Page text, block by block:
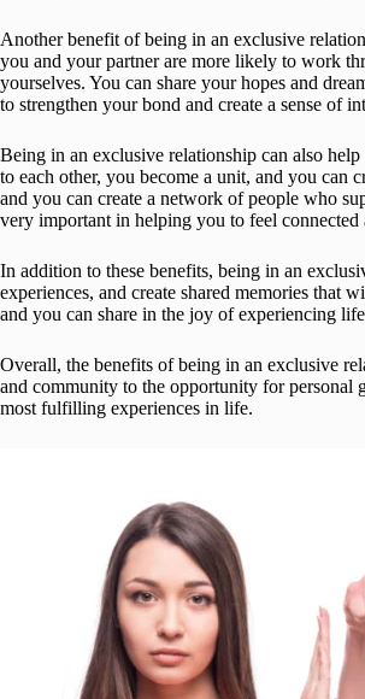
Another benefit of being in an exclusive
you and your partner are more likely to work
yourselves. You can share your hopes and
to strengthen your bond and create a sense of
Being in an exclusive relationship can also
to each other, you become a unit, and you can
and you can create a network of people who
very important in helping you to feel
In addition to these benefits, being in an
experiences, and create shared memories that
and you can share in the joy of experiencing
Overall, the benefits of being in an exclusive
and community to the opportunity for personal
most fulfilling experiences in life.